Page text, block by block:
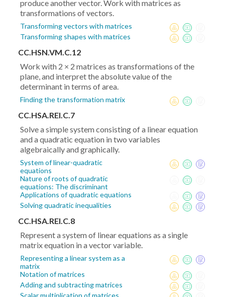
produce another vector. Work with matrices as
transformations of vectors.
Transforming vectors with matrices
Transforming shapes with matrices
CC.HSN.VM.C.12
Work with 2 × 2 matrices as transformations of the
plane, and interpret the absolute value of the
determinant in terms of area.
Finding the transformation matrix
CC.HSA.REI.C.7
Solve a simple system consisting of a linear equation
and a quadratic equation in two variables
algebraically and graphically.
System of linear-quadratic
equations
Nature of roots of quadratic
equations: The discriminant
Applications of quadratic equations
Solving quadratic inequalities
CC.HSA.REI.C.8
Represent a system of linear equations as a single
matrix equation in a vector variable.
Representing a linear system as a
matrix
Notation of matrices
Adding and subtracting matrices
Scalar multiplication of matrices